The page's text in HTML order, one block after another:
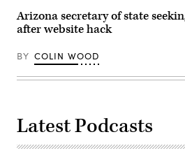
Arizona secretary of state
after website hack
BY COLIN WOOD
Latest Podcasts